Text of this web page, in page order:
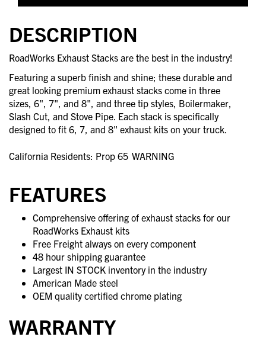
DESCRIPTION
RoadWorks Exhaust Stacks are the best in the industry!
Featuring a superb finish and shine; these durable and
great looking premium exhaust stacks come in three
sizes, 6", 7", and 8", and three tip styles, Boilermaker,
Slash Cut, and Stove Pipe. Each stack is specifically
designed to fit 6, 7, and 8" exhaust kits on your truck.
California Residents: Prop 65 WARNING
FEATURES
Comprehensive offering of exhaust stacks for our
RoadWorks Exhaust kits
Free Freight always on every component
48 hour shipping guarantee
Largest IN STOCK inventory in the industry
American Made steel
OEM quality certified chrome plating
WARRANTY